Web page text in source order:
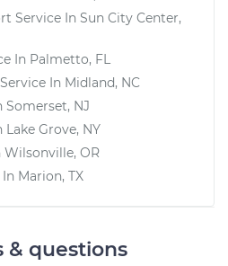
Service In Sun City Center,
In Palmetto, FL
Service In Midland, NC
Somerset, NJ
Lake Grove, NY
Wilsonville, OR
Marion, TX
& questions